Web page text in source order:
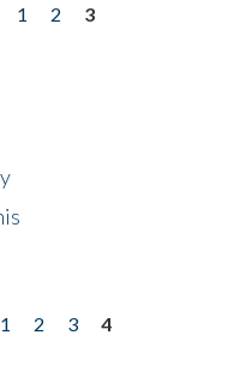
1 2
3
1 2 3
4